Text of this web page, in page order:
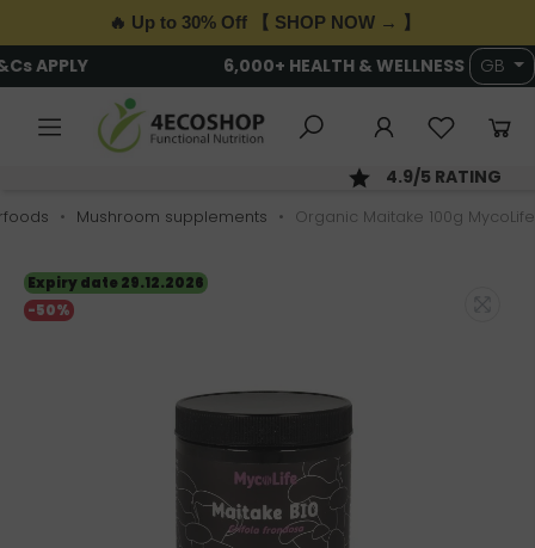
🔥 Up to 30% Off 【 SHOP NOW → 】
FREE DELIVERY OVER £89 · T&Cs APPLY GB
SAME DAY DISPATCH; ORDER BY 2PM
Mushroom supplements Organic Maitake 100g MycoLife
-50%
Expiry date 29.12.2026